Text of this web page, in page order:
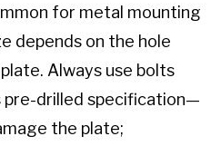
for metal mounting
depends on the hole
Always use bolts
drilled specification—
the plate;